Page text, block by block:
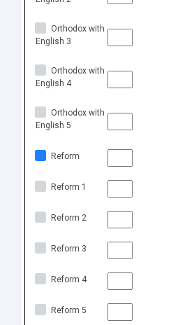
Orthodox with
English 3
Orthodox with
English 4
Orthodox with
English 5
Reform
Reform 1
Reform 2
Reform 3
Reform 4
Reform 5